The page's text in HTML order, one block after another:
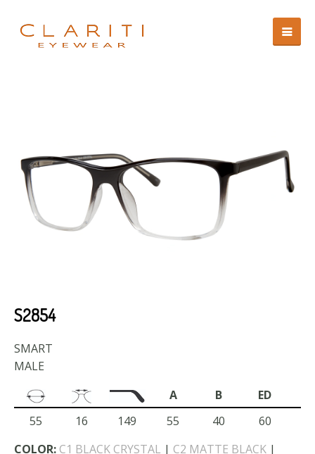
S2854
SMART
MALE
A
B
ED
55
16 149 55 40
60
COLOR: C1 BLACK CRYSTAL | C2 MATTE BLACK |